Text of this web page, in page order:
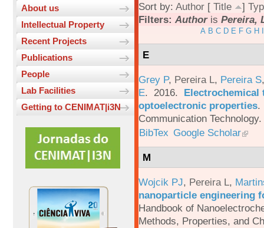
About us
Intellectual Property
Recent Projects
Publications
People
Lab Facilities
Getting to CENIMAT|i3N
Sort by: Author [ Title ]
Filters: Authoris Pereira,
A B C D E F G H
E
Grey P, Pereira L, Pereira S
E. 2016. Electrochemical
optoelectronic properties.
Communication
BibTex Google Scholar
M
Wojcik PJ, Pereira L,
nanoparticle engineering
Handbook of
Methods, Properties, and